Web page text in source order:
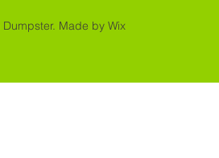
Made by Wix